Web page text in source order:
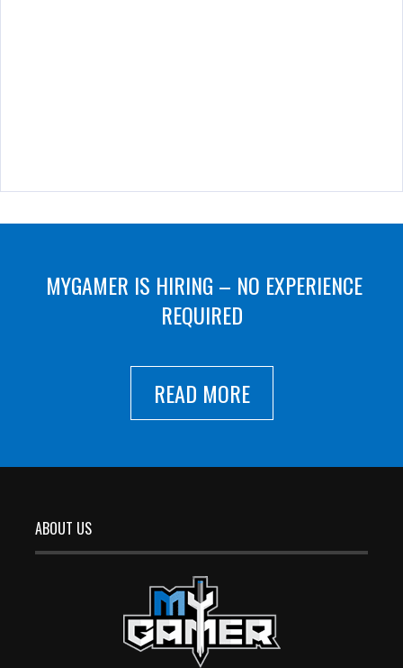
MYGAMER IS HIRING – NO EXPERIENCE
REQUIRED
READ MORE
ABOUT US